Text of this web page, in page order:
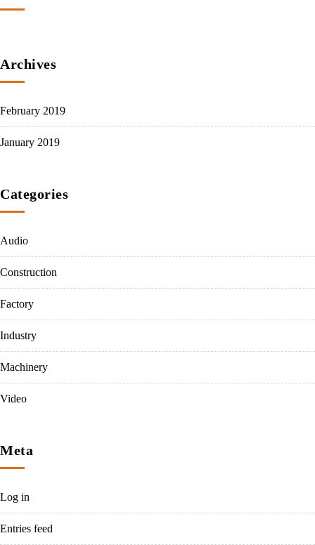
Archives
February 2019
January 2019
Categories
Audio
Construction
Factory
Industry
Machinery
Video
Meta
Log in
Entries feed